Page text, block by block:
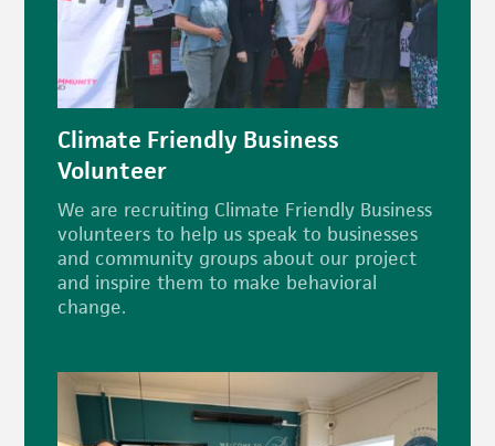
Climate Friendly Business
Volunteer
We are recruiting Climate Friendly Business
volunteers to help us speak to businesses
and community groups about our project
and inspire them to make behavioral
change.